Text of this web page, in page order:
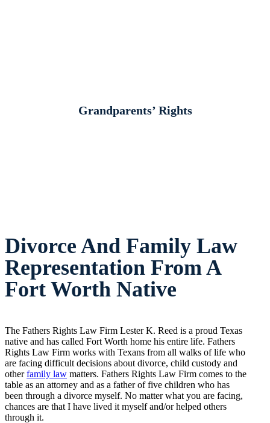
Grandparents’ Rights
Divorce And Family Law
Representation From A
Fort Worth Native
The Fathers Rights Law Firm Lester K. Reed is a proud Texas
native and has called Fort Worth home his entire life. Fathers
Rights Law Firm works with Texans from all walks of life who
are facing difficult decisions about divorce, child custody and
otherfamily law matters. Fathers Rights Law Firm comes to the
table as an attorney and as a father of five children who has
been through a divorce myself. No matter what you are facing,
chances are that I have lived it myself and/or helped others
through it.